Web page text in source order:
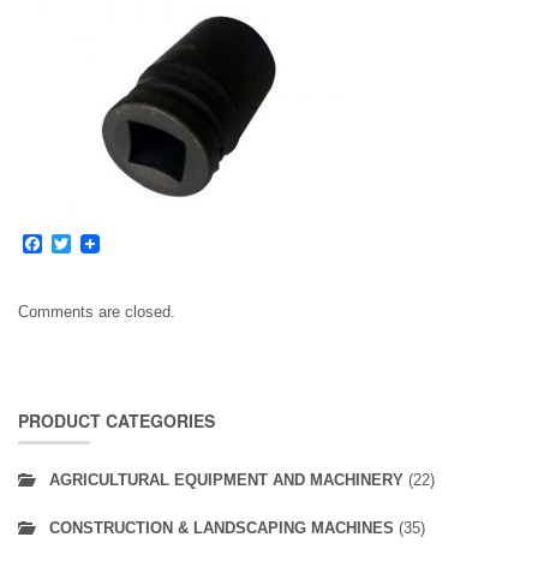
Facebook
Twitter
Comments are closed.
PRODUCT CATEGORIES
AGRICULTURAL EQUIPMENT AND MACHINERY (22)
CONSTRUCTION & LANDSCAPING MACHINES (35)